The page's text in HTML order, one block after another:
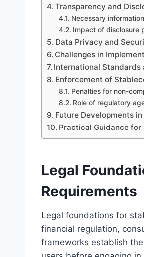
Transparency and
Necessary
Impact of disclosure
Data Privacy and
Challenges in
International Standards
Enforcement of
Penalties for non-
Role of regulatory
Future Developments
Practical Guidance
Legal
Requirements
Legal foundations for
financial regulation,
frameworks establish